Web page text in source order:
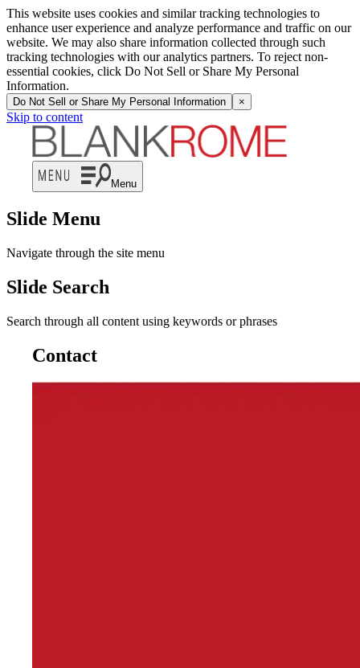
This website uses cookies and similar tracking technologies to
enhance user experience and analyze performance and traffic on our
website. We may also share information collected through such
tracking technologies with our analytics partners. To reject non-
essential cookies, click Do Not Sell or Share My Personal
Information.
Do Not Sell or Share My Personal Information ×
Skip to content
Menu
Slide Menu
Navigate through the site menu
Slide Search
Search through all content using keywords or phrases
Contact